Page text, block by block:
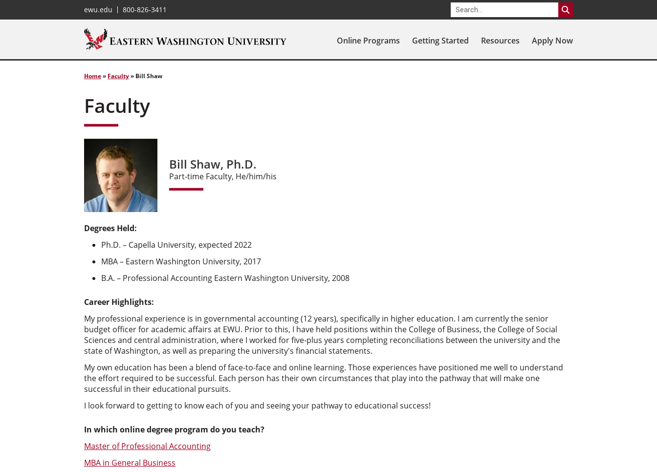
ewu.edu 800-826-3411
Online Programs Getting Started Resources Apply Now
Home» Faculty» Bill Shaw
Faculty
Bill Shaw, Ph.D.
Part-time Faculty, He/him/his
Degrees Held:
Ph.D. – Capella University, expected 2022
MBA – Eastern Washington University, 2017
B.A. – Professional Accounting Eastern Washington University, 2008
Career Highlights:
My professional experience is in governmental accounting (12 years), specifically in higher education. I am currently the senior
budget officer for academic affairs at EWU. Prior to this, I have held positions within the College of Business, the College of Social
Sciences and central administration, where I worked for five-plus years completing reconciliations between the university and the
state of Washington, as well as preparing the university's financial statements.
My own education has been a blend of face-to-face and online learning. Those experiences have positioned me well to understand
the effort required to be successful. Each person has their own circumstances that play into the pathway that will make one
successful in their educational pursuits.
I look forward to getting to know each of you and seeing your pathway to educational success!
In which online degree program do you teach?
Master of Professional Accounting
MBA in General Business